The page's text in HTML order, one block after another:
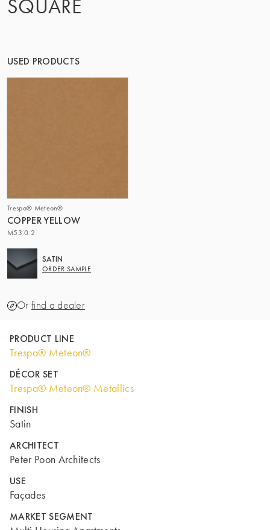
SQUARE
USED PRODUCTS
Trespa® Meteon®
COPPER YELLOW
M53.0.2
SATIN
ORDER SAMPLE
Or find a dealer
PRODUCT LINE
Trespa® Meteon®
DÉCOR SET
Trespa® Meteon® Metallics
FINISH
Satin
ARCHITECT
Peter Poon Architects
USE
Façades
MARKET SEGMENT